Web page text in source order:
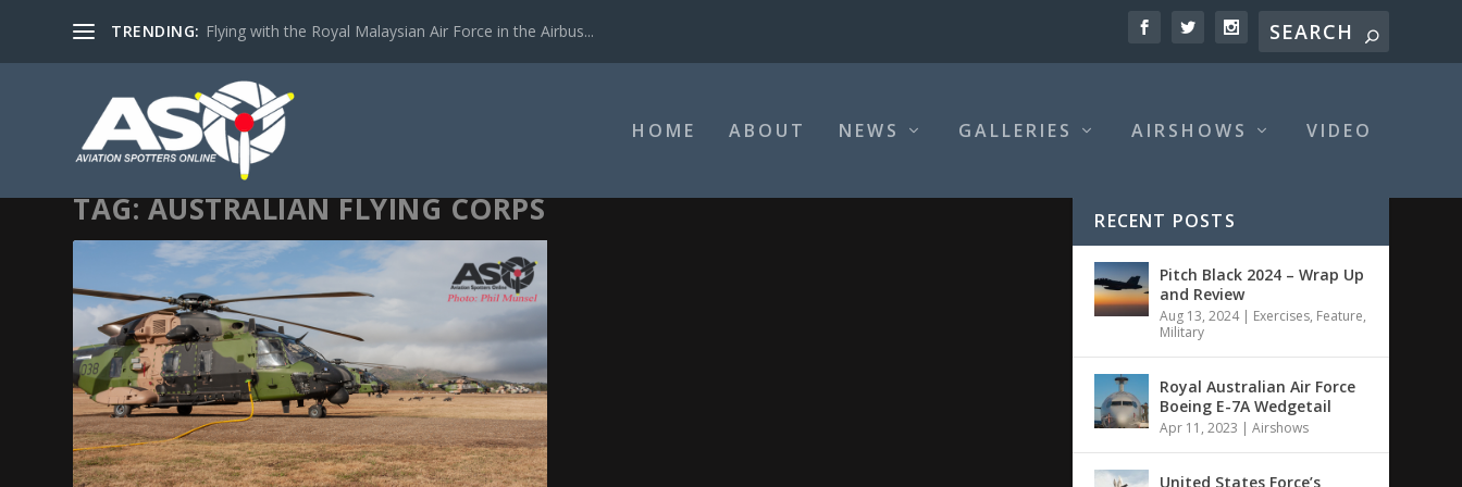
TRENDING: Flying with the Royal Malaysian Air Force in the Airbus...
HOME ABOUT NEWS GALLERIES AIRSHOWS VIDEO
TAG:AUSTRALIAN FLYING CORPS RECENT POSTS
Pitch Black 2024 – Wrap Up
and Review
Aug 13, 2024| Exercises, Feature,
Military
Royal Australian Air Force
Boeing E-7A Wedgetail
Apr 11, 2023 |Airshows
United States Force’s